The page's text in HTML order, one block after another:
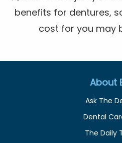
benefits for dentures,
cost for you may
About
Ask The
Dental
The Daily